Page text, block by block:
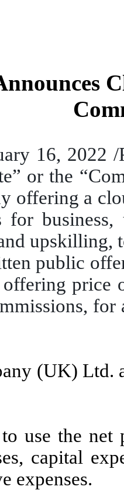
16, 2022
or the
offering a
for
upskilling,
public
price
(UK) Ltd.
use the
capital
expenses.